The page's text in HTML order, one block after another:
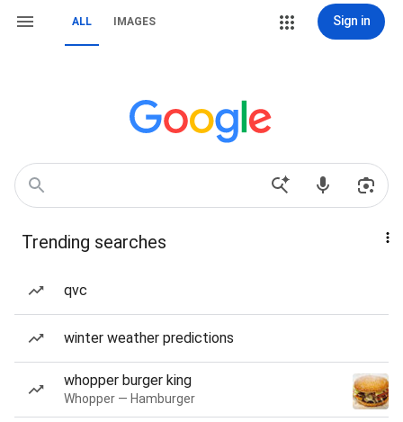
ALL IMAGES Sign in
Trending searches
qvc
winter weather predictions
whopper burger king
Whopper — Hamburger